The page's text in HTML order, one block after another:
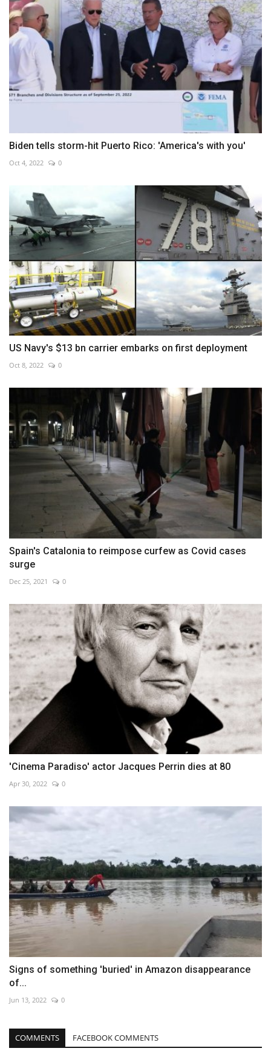
Biden tells storm-hit Puerto Rico: 'America's with you'
Oct 4, 2022 0
US Navy's $13 bn carrier embarks on first deployment
Oct 8, 2022 0
Spain's Catalonia to reimpose curfew as Covid cases
surge
Dec 25, 2021 0
'Cinema Paradiso' actor Jacques Perrin dies at 80
Apr 30, 2022 0
Signs of something 'buried' in Amazon disappearance
of...
Jun 13, 2022 0
COMMENTS FACEBOOK COMMENTS